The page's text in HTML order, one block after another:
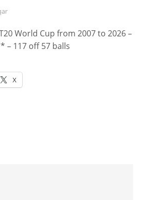
World Cup from 2007 to 2026 –
– 117 off 57 balls
X